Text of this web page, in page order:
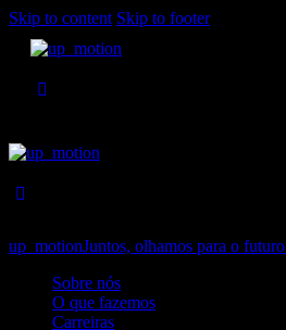
Skip to content Skip to footer
up_motionJuntos, olhamos para o futuro
Sobre nós
O que fazemos
Carreiras